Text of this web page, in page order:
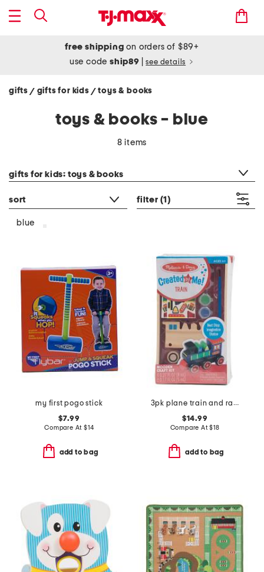
free shipping on orders of $89+
use codeship89 see details
gifts / gifts for kids / toys & books
toys & books - blue
8 items
gifts for kids: toys & books
sort filter (1)
blue
my first pogo stick
$7.99
Compare At $14
add to bag
3pk plane train and race car wooden craft kits
$14.99
Compare At$18
add to bag